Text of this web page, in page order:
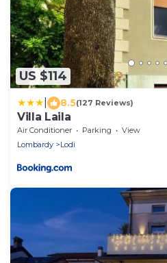
US $114
8.5(127 Reviews)
Villa Laila
Air Conditioner Parking
View
Lombardy
Lodi